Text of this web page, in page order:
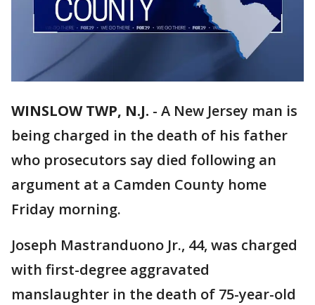
WINSLOW TWP, N.J. - A New Jersey man is
being charged in the death of his father
who prosecutors say died following an
argument at a Camden County home
Friday morning.
Joseph Mastranduono Jr., 44, was charged
with first-degree aggravated
manslaughter in the death of 75-year-old